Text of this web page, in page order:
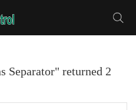
Separator" returned 2